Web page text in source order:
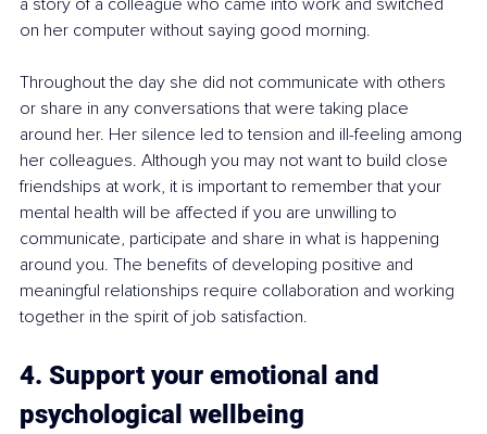
a story of a colleague who came into work and switched
on her computer without saying good morning.
Throughout the day she did not communicate with others
or share in any conversations that were taking place
around her. Her silence led to tension and ill-feeling among
her colleagues. Although you may not want to build close
friendships at work, it is important to remember that your
mental health will be affected if you are unwilling to
communicate, participate and share in what is happening
around you. The benefits of developing positive and
meaningful relationships require collaboration and working
together in the spirit of job satisfaction.
4. Support your emotional and
psychological wellbeing